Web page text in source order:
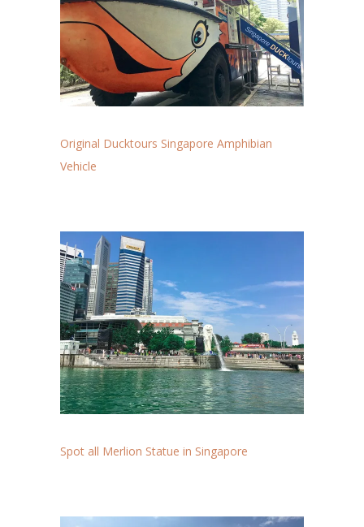
Original Ducktours Singapore Amphibian
Vehicle
Spot all Merlion Statue in Singapore